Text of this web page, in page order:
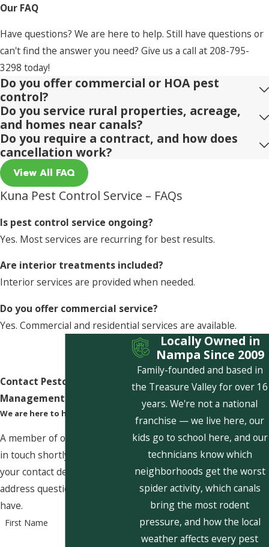
Our FAQ
Have questions? We are here to help. Still have questions or
can't find the answer you need? Give us a call at 208-795-
3298 today!
Do you offer commercial or HOA pest
control?
Do you service rural properties, acreage,
and homes near canals?
Do you require a contract, and how does
cancellation work?
View All FAQ
Kuna Pest Control Service – FAQs
Is pest control service ongoing?
Yes. Most services are recurring for best results.
Are interior treatments included?
Interior services are provided when needed.
Do you offer commercial service?
Yes. Commercial and residential services are available.
Contact Pestcom Pest
Management Today!
We are here to help
A member of our team will be
in touch shortly to confirm
your contact details or
address questions you may
have.
First Name
Locally Owned in
Nampa Since 2009
Family-founded and based in
the Treasure Valley for over 16
years. We're not a national
franchise — we live here, our
kids go to school here, and our
technicians know which
neighborhoods get the worst
spider activity, which canals
bring the most rodent
pressure, and how the local
weather affects every pest